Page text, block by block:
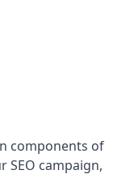
components of
SEO campaign,